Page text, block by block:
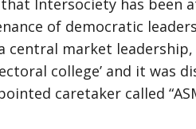
Intersociety has been
of democratic
central market leadership,
college’ and it was
caretaker called